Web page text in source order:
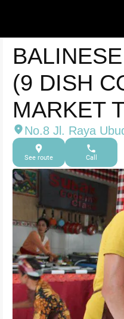
(9 DISH
MARKET
No.8 Jl. Raya
See route Call